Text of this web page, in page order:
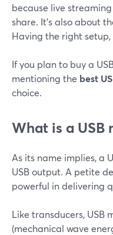
because live
share. It's also about
Having the right
If you plan to buy a
mentioning the best
choice.
What is a USB
As its name implies, a
USB output. A petite
powerful in delivering
Like transducers, USB
(mechanical wave